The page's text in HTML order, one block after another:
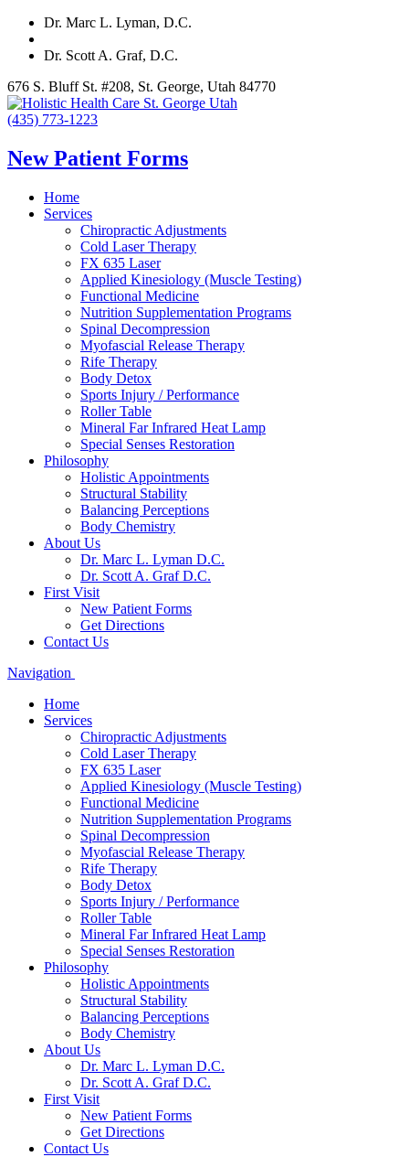
Dr. Marc L. Lyman, D.C.
Dr. Scott A. Graf, D.C.
676 S. Bluff St. #208, St. George, Utah 84770
(435) 773-1223
New Patient Forms
Home
Services
Chiropractic Adjustments
Cold Laser Therapy
FX 635 Laser
Applied Kinesiology (Muscle Testing)
Functional Medicine
Nutrition Supplementation Programs
Spinal Decompression
Myofascial Release Therapy
Rife Therapy
Body Detox
Sports Injury / Performance
Roller Table
Mineral Far Infrared Heat Lamp
Special Senses Restoration
Philosophy
Holistic Appointments
Structural Stability
Balancing Perceptions
Body Chemistry
About Us
Dr. Marc L. Lyman D.C.
Dr. Scott A. Graf D.C.
First Visit
New Patient Forms
Get Directions
Contact Us
Navigation
Home
Services
Chiropractic Adjustments
Cold Laser Therapy
FX 635 Laser
Applied Kinesiology (Muscle Testing)
Functional Medicine
Nutrition Supplementation Programs
Spinal Decompression
Myofascial Release Therapy
Rife Therapy
Body Detox
Sports Injury / Performance
Roller Table
Mineral Far Infrared Heat Lamp
Special Senses Restoration
Philosophy
Holistic Appointments
Structural Stability
Balancing Perceptions
Body Chemistry
About Us
Dr. Marc L. Lyman D.C.
Dr. Scott A. Graf D.C.
First Visit
New Patient Forms
Get Directions
Contact Us